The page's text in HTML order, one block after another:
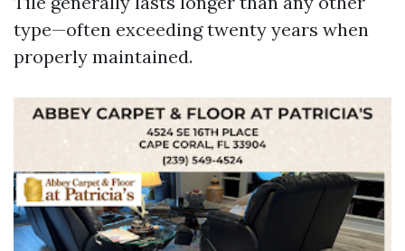
type—often exceeding twenty years when
properly maintained.